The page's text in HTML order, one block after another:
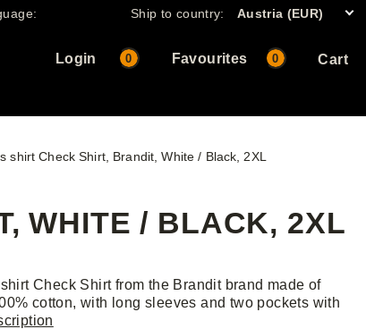
Ship to country: Austria (EUR)
Login 0 Favourites Cart
0
shirt Check Shirt, Brandit, White / Black, 2XL
WHITE / BLACK, 2XL
Check Shirt from the Brandit brand made of
cotton, with long sleeves and two pockets with